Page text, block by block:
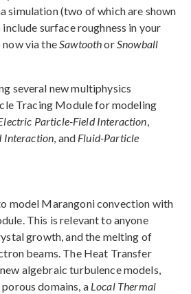
simulation (two of which are shown
surface roughness in your
now via theSawtoothorSnowball
several new multiphysics
Tracing Module for modeling
Particle-Field Interaction,
Interaction, and Fluid-Particle
model Marangoni convection with
This is relevant to anyone
growth, and the melting of
beams. The Heat Transfer
algebraic turbulence models,
domains, a Local Thermal